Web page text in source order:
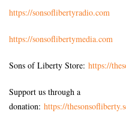
https://sonsoflibertyradio.com
https://sonsoflibertymedia.com
Sons of Liberty Store: https://
Support us through a
donation: https://